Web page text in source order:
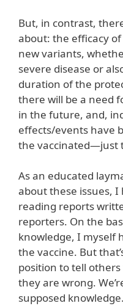
But, in contrast,
about: the efficacy
new variants,
severe disease or
duration of the
there will be a need
in the future, and,
effects/events have
the vaccinated—just
As an educated
about these issues,
reading reports
reporters. On the
knowledge, I myself
the vaccine. But
position to tell
they are wrong.
supposed knowledge.